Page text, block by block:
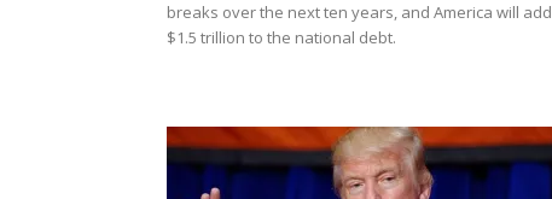
breaks over the next ten years, and America will add
$1.5 trillion to the national debt.